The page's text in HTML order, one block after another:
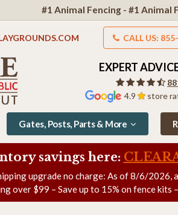
#1 Animal Fencing - #1 Animal
CALL US:
4.9 store
EXPERT
Gates, Posts, Parts & More
savings here:
upgrade no charge: As of8/6/2026,
over $99 – Save up to 15% on fence kits